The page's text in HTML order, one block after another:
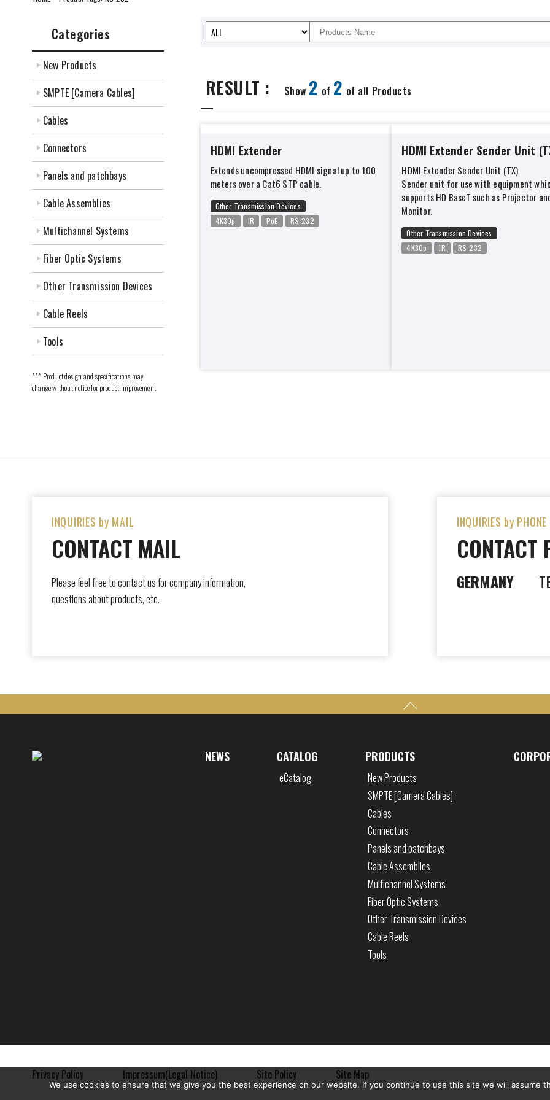
RESULT : Show 2 of 2 of all Products
HDMI Extender
Extends uncompressed HDMI signal up to 100
meters over a Cat6 STP cable.
Other Transmission Devices
4K30p
IR PoE RS-232
HDMI Extender Sender Unit
HDMI Extender Sender Unit (TX)
Sender unit for use with equipment
supports HD BaseT such as Projector
Monitor.
Other Transmission Devices
4K30p
IR RS-232
Categories
New Products
SMPTE [Camera Cables]
Cables
Connectors
Panels and patchbays
Cable Assemblies
Multichannel Systems
Fiber Optic Systems
Other Transmission Devices
Cable Reels
Tools
*** Product design and specifications may
change without notice for product improvement.
INQUIRIES by MAIL
CONTACT MAIL
Please feel free to contact us for company information,
questions about products, etc.
INQUIRIES by PHONE
CONTACT
GERMANY
NEWS CATALOG
eCatalog
PRODUCTS
New Products
SMPTE [Camera Cables]
Cables
Connectors
Panels and patchbays
Cable Assemblies
Multichannel Systems
Fiber Optic Systems
Other Transmission Devices
Cable Reels
Tools
Privacy Policy Impressum(Legal Notice) Site Policy Site Map
We use cookies to ensure that we give you the best experience on our website. If you continue to use this site we will assume